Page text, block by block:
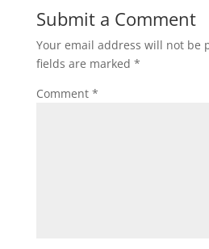
Submit a Comment
Your email address will not be
fields are marked *
Comment *